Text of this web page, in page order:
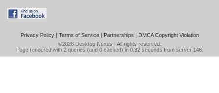
Privacy Policy| Terms of Service| Partnerships | DMCA Copyright Violation
©2026 Desktop Nexus - All rights reserved.
Page rendered with 2 queries (and 0 cached) in 0.32 seconds from server 146.